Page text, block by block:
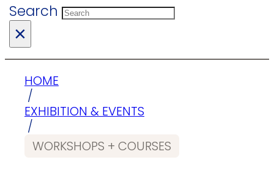
Search
×
HOME
/
EXHIBITION & EVENTS
/
WORKSHOPS + COURSES